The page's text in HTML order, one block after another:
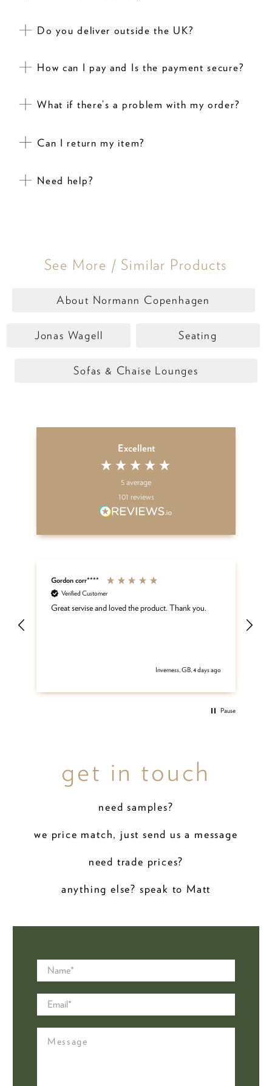
Do you deliver outside the UK?
How can I pay and Is the payment secure?
What if there’s a problem with my order?
Can I return my item?
Need help?
See More / Similar Products
About Normann Copenhagen
Jonas Wagell Seating
Sofas & Chaise Lounges
Excellent
5average
101 reviews
Gordon corr****
Verified Customer
Great servise and loved the product. Thank you.
Inverness, GB, 4 days ago
Pause
get in touch
need samples?
we price match, just send us a message
need trade prices?
anything else? speak to Matt
Name*
Email*
Message